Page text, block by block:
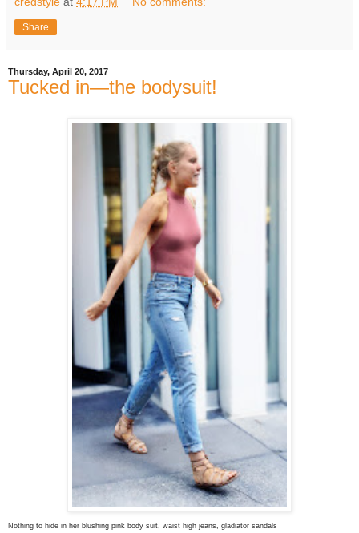
Share
Thursday, April 20, 2017
Tucked in—the bodysuit!
Nothing to hide in her blushing pink body suit, waist high jeans, gladiator sandals